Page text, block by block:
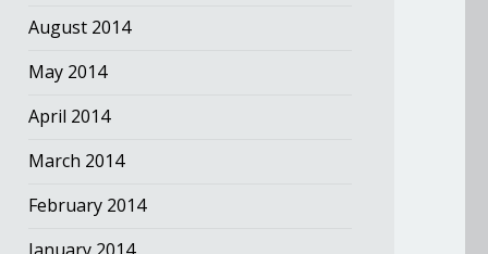
August 2014
May 2014
April 2014
March 2014
February 2014